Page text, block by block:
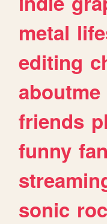
metal
editing
aboutme
friends
funny
sonic